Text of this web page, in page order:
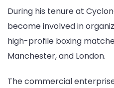
During his tenure at
become involved in
high-profile boxing
Manchester, and London.
The commercial